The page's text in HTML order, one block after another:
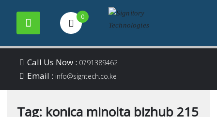
content
0
Signitory
Technologies
Your success is our
Call Us Now : 0791389462
Email : info@signtech.co.ke
Tag: konica minolta bizhub 215